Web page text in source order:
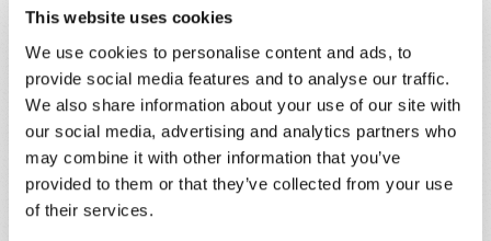
This website uses cookies
We use cookies to personalise content and ads, to
provide social media features and to analyse our traffic.
We also share information about your use of our site with
our social media, advertising and analytics partners who
may combine it with other information that you’ve
provided to them or that they’ve collected from your use
of their services.
PROTECTING AND ENCOURAGING
CHASTITY
During childhood and adolescence, we lay the
foundation for marriage and family. The values
promoted by contemporary society undermine
chastity and purity among young people. They do this
in everything from clothing styles to entertainment. In